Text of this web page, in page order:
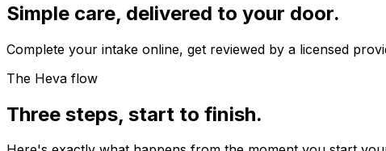
Simple care, delivered to your door.
Complete your intake online, get reviewed by a licensed
The Heva flow
Three steps, start to finish.